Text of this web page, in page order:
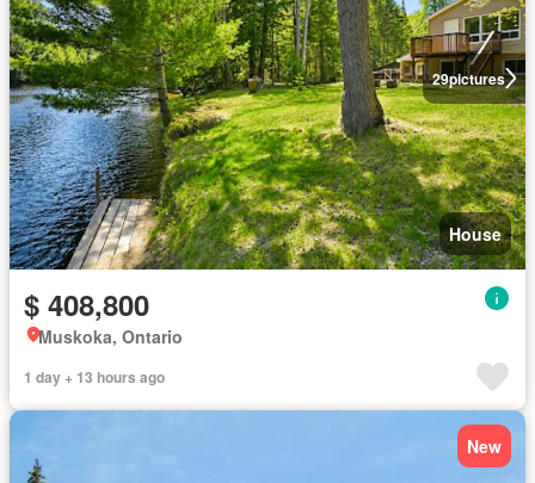
29pictures
House
$ 408,800
Muskoka, Ontario
1 day + 13 hours ago
New